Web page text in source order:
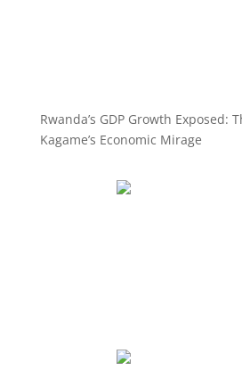
Rwanda’s GDP Growth Exposed:
Kagame’s Economic Mirage